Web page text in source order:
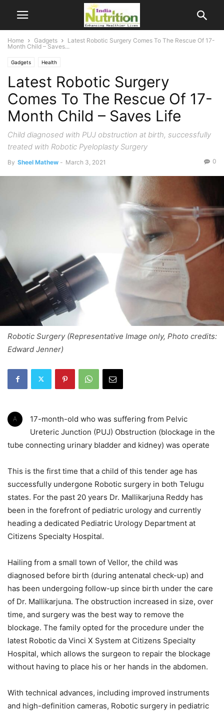
Home Gadgets
Latest Robotic Surgery Comes To The Rescue Of 17-
Month Child – Saves...
Gadgets Health
Latest Robotic Surgery
Comes To The Rescue Of 17-
Month Child – Saves Life
Child diagnosed with PUJ obstruction at birth, successfully
treated with Robotic Pyeloplasty Surgery
By Sheel Mathew - March 3, 2021 0
Robotic Surgery (Representative Image only, Photo credits:
Edward Jenner)
A 17-month-old who was suffering from Pelvic
Ureteric Junction (PUJ) Obstruction (blockage in the
tube connecting urinary bladder and kidney) was operate
This is the first time that a child of this tender age has
successfully undergone Robotic surgery in both Telugu
states. For the past 20 years Dr. Mallikarjuna Reddy has
been in the forefront of pediatric urology and currently
heading a dedicated Pediatric Urology Department at
Citizens Specialty Hospital.
Hailing from a small town of Vellor, the child was
diagnosed before birth (during antenatal check-up) and
has been undergoing follow-up since birth under the care
of Dr. Mallikarjuna. The obstruction increased in size, over
time, and surgery was the best way to remove the
blockage. The family opted for the procedure under the
latest Robotic da Vinci X System at Citizens Specialty
Hospital, which allows the surgeon to repair the blockage
without having to place his or her hands in the abdomen.
With technical advances, including improved instruments
and high-definition cameras, Robotic surgery in pediatric